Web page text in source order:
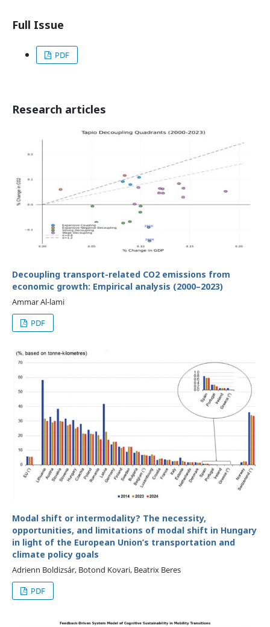
Full Issue
PDF
Research articles
Decoupling transport-related CO2 emissions from
economic growth: Empirical analysis (2000–2023)
Ammar Al-lami
PDF
Modal shift or intermodality? The necessity,
opportunities, and limitations of modal shift in Hungary
in light of the European Union’s transportation and
climate policy goals
Adrienn Boldizsár, Botond Kovari, Beatrix Beres
PDF